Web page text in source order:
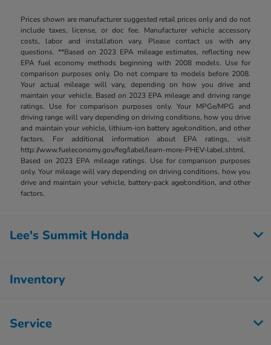
Prices shown are manufacturer suggested retail prices only and do not
include taxes, license, or doc fee. Manufacturer vehicle accessory
costs, labor and installation vary. Please contact us with any
questions. **Based on 2023 EPA mileage estimates, reflecting new
EPA fuel economy methods beginning with 2008 models. Use for
comparison purposes only. Do not compare to models before 2008.
Your actual mileage will vary, depending on how you drive and
maintain your vehicle. Based on 2023 EPA mileage and driving range
ratings. Use for comparison purposes only. Your MPGe/MPG and
driving range will vary depending on driving conditions, how you drive
and maintain your vehicle, lithium-ion battery age/condition, and other
factors. For additional information about EPA ratings, visit
http://www.fueleconomy.gov/feg/label/learn-more-PHEV-label.shtml.
Based on 2023 EPA mileage ratings. Use for comparison purposes
only. Your mileage will vary depending on driving conditions, how you
drive and maintain your vehicle, battery-pack age/condition, and other
factors.
Lee's Summit Honda
Inventory
Service